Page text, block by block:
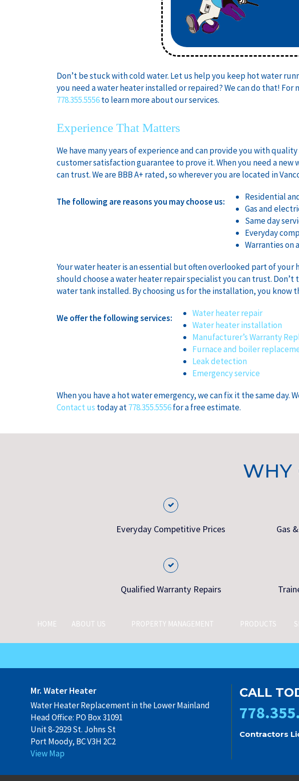
Don’t be stuck with cold water. Let us help you keep hot water
you need a water heater installed or repaired? We can do that!
778.355.5556to learn more about our services.
Experience That Matters
We have many years of experience and can provide you with
customer satisfaction guarantee to prove it. When you need a
can trust. We are BBB A+ rated, so wherever you are located in
The following are reasons you may choose us:
Residential
Gas and
Same day
Everyday
Warranties on
Your water heater is an essential but often overlooked part of
should choose a water heater repair specialist you can trust.
water tank installed. By choosing us for the installation, you know
We offer the following services:
Water heater repair
Water heater installation
Manufacturer’s Warranty
Furnace and boiler
Leak detection
Emergency service
When you have a hot water emergency, we can fix it the same
Contact us today at778.355.5556for a free estimate.
WHY
Everyday Competitive Prices Gas
Qualified Warranty Repairs
HOME ABOUT US PROPERTY MANAGEMENT PRODUCTS
Mr. Water Heater
Water Heater Replacement in the Lower Mainland
Head Office: PO Box 31091
Unit 8-2929 St. Johns St
Port Moody, BC V3H 2C2
View Map
CALL
Contractors